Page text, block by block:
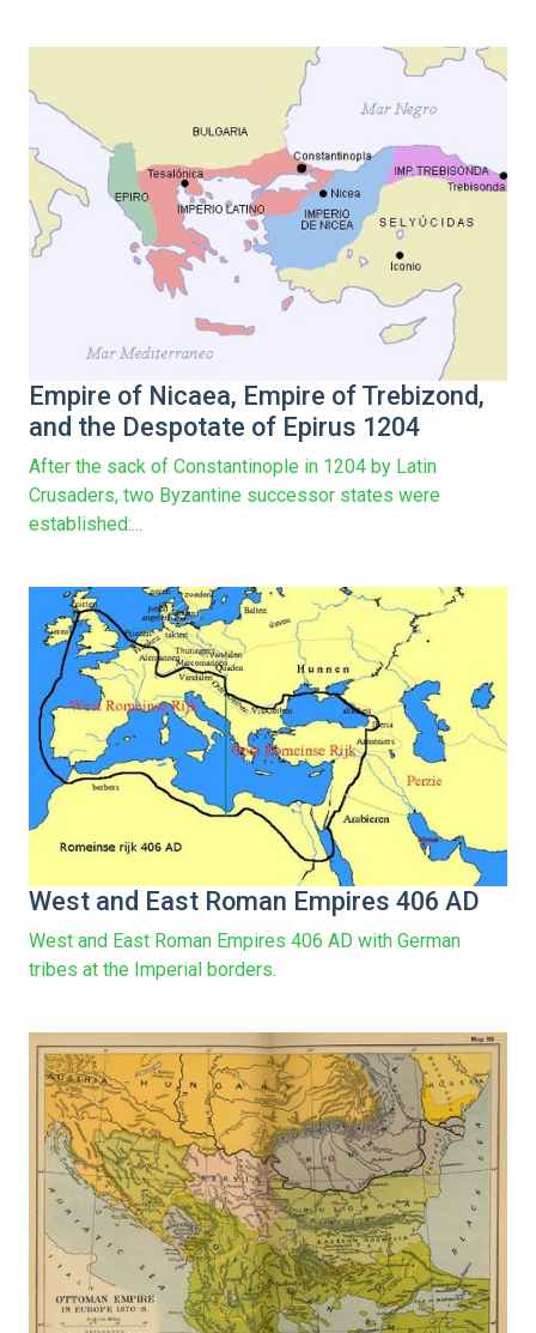
Empire of Nicaea, Empire of Trebizond,
and the Despotate of Epirus 1204
After the sack of Constantinople in 1204 by Latin
Crusaders, two Byzantine successor states were
established:...
West and East Roman Empires 406 AD
West and East Roman Empires 406 AD with German
tribes at the Imperial borders.